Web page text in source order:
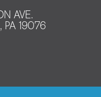
AVE.
PA 19076